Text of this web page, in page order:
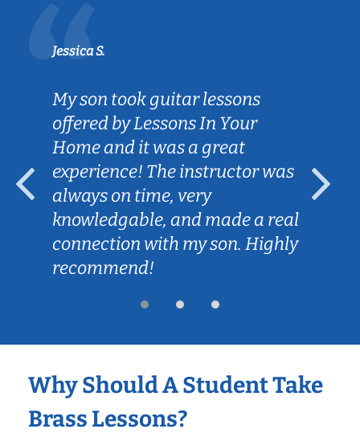
Jessica S.
My son took guitar lessons
offered by Lessons In Your
Home and it was a great
experience! The instructor was
always on time, very
knowledgable, and made a real
connection with my son. Highly
recommend!
Why Should A Student Take
Brass Lessons?